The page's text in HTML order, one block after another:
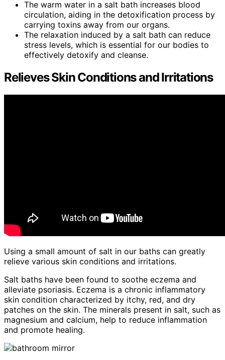
The warm water in a salt bath increases blood
circulation, aiding in the detoxification process by
carrying toxins away from our organs.
The relaxation induced by a salt bath can reduce
stress levels, which is essential for our bodies to
effectively detoxify and cleanse.
Relieves Skin Conditions and Irritations
Using a small amount of salt in our baths can greatly
relieve various skin conditions and irritations.
Salt baths have been found to soothe eczema and
alleviate psoriasis. Eczema is a chronic inflammatory
skin condition characterized by itchy, red, and dry
patches on the skin. The minerals present in salt, such as
magnesium and calcium, help to reduce inflammation
and promote healing.